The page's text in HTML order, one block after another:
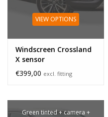
VIEW OPTIONS
Windscreen Crossland
X sensor
€399,00 excl. fitting
Green tinted + camera +